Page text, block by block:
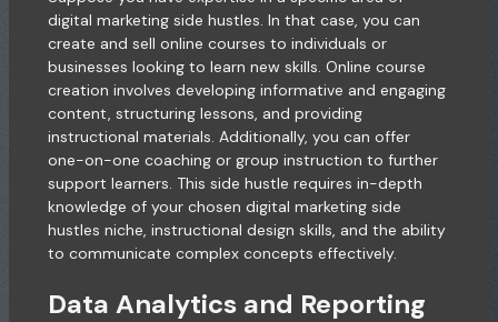
digital marketing side hustles. In that case, you can
create and sell online courses to individuals or
businesses looking to learn new skills. Online course
creation involves developing informative and engaging
content, structuring lessons, and providing
instructional materials. Additionally, you can offer
one-on-one coaching or group instruction to further
support learners. This side hustle requires in-depth
knowledge of your chosen digital marketing side
hustles niche, instructional design skills, and the ability
to communicate complex concepts effectively.
Data Analytics and Reporting